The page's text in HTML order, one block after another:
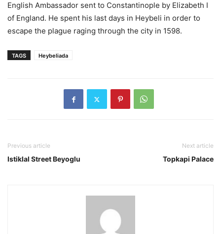
English Ambassador sent to Constantinople by Elizabeth I
of England. He spent his last days in Heybeli in order to
escape the plague raging through the city in 1598.
TAGS Heybeliada
Previous article
Istiklal Street Beyoglu
Next article
Topkapi Palace